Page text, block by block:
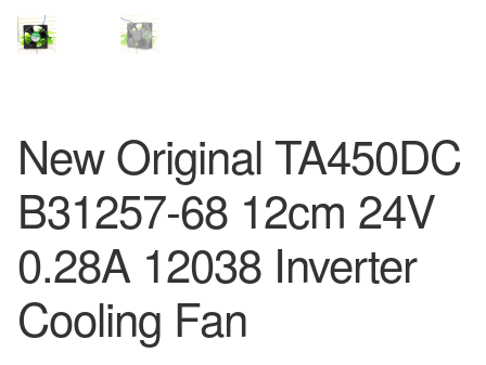
New Original TA450DC
B31257-68 12cm 24V
0.28A 12038 Inverter
Cooling Fan